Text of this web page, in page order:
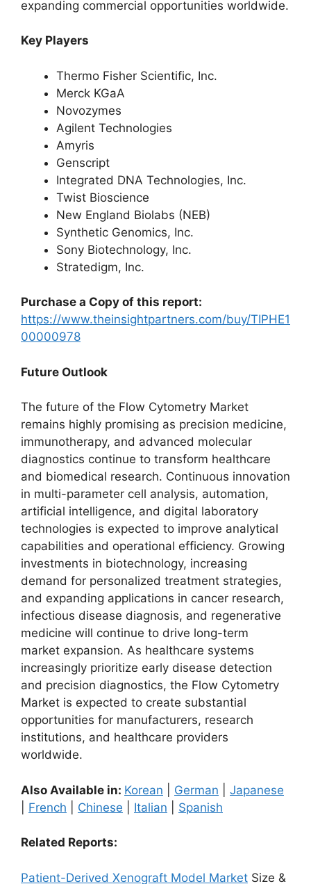
expanding commercial opportunities worldwide.
Key Players
Thermo Fisher Scientific, Inc.
Merck KGaA
Novozymes
Agilent Technologies
Amyris
Genscript
Integrated DNA Technologies, Inc.
Twist Bioscience
New England Biolabs (NEB)
Synthetic Genomics, Inc.
Sony Biotechnology, Inc.
Stratedigm, Inc.
Purchase a Copy of this report:
https://www.theinsightpartners.com/buy/TIPHE1
00000978
Future Outlook
The future of the Flow Cytometry Market
remains highly promising as precision medicine,
immunotherapy, and advanced molecular
diagnostics continue to transform healthcare
and biomedical research. Continuous innovation
in multi-parameter cell analysis, automation,
artificial intelligence, and digital laboratory
technologies is expected to improve analytical
capabilities and operational efficiency. Growing
investments in biotechnology, increasing
demand for personalized treatment strategies,
and expanding applications in cancer research,
infectious disease diagnosis, and regenerative
medicine will continue to drive long-term
market expansion. As healthcare systems
increasingly prioritize early disease detection
and precision diagnostics, the Flow Cytometry
Market is expected to create substantial
opportunities for manufacturers, research
institutions, and healthcare providers
worldwide.
Also Available in: Korean German
Japanese
French Chinese Italian Spanish
Related Reports:
Patient-Derived Xenograft Model Market Size &